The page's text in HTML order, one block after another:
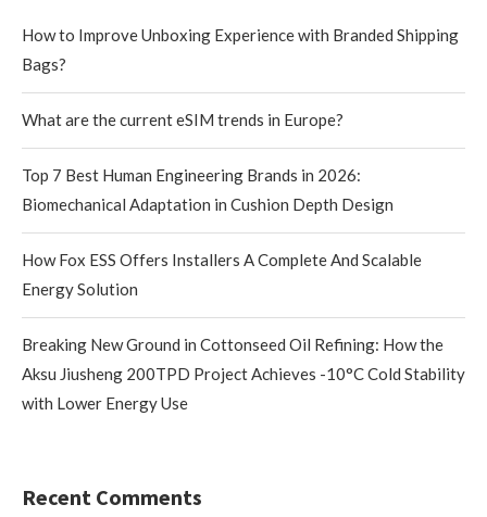
How to Improve Unboxing Experience with Branded Shipping
Bags?
What are the current eSIM trends in Europe?
Top 7 Best Human Engineering Brands in 2026:
Biomechanical Adaptation in Cushion Depth Design
How Fox ESS Offers Installers A Complete And Scalable
Energy Solution
Breaking New Ground in Cottonseed Oil Refining: How the
Aksu Jiusheng 200TPD Project Achieves -10°C Cold Stability
with Lower Energy Use
Recent Comments